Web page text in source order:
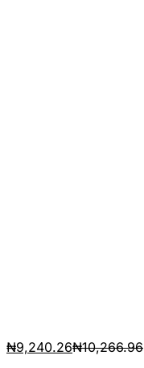
₦9,240.26₦10,266.96